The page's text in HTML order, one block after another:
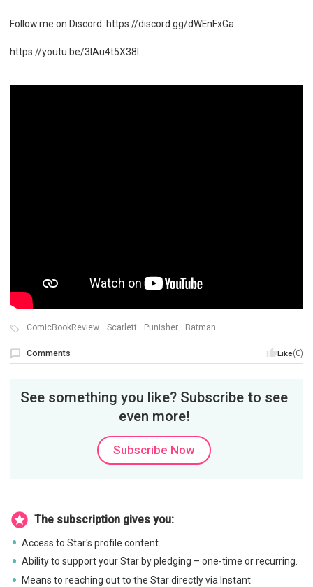
Follow me on Discord: https://discord.gg/dWEnFxGa
https://youtu.be/3IAu4t5X38I
ComicBookReview Scarlett Punisher Batman
Like(0)
Comments
See something you like? Subscribe to see
even more!
Subscribe Now
The subscription gives you:
Access to Star's profile content.
Ability to support your Star by pledging – one-time or recurring.
Means to reaching out to the Star directly via Instant